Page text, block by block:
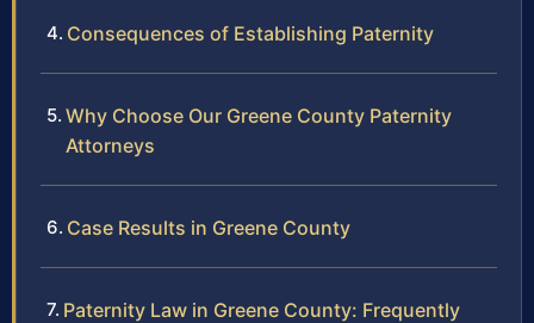
Consequences of Establishing Paternity
Why Choose Our Greene County Paternity
Attorneys
Case Results in Greene County
Paternity Law in Greene County: Frequently